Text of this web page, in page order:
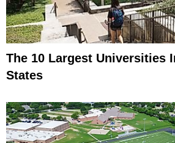
The 10 Largest Universities
States